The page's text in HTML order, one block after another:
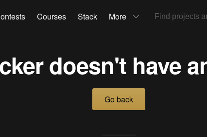
Courses Stack More
doesn't have
Go back